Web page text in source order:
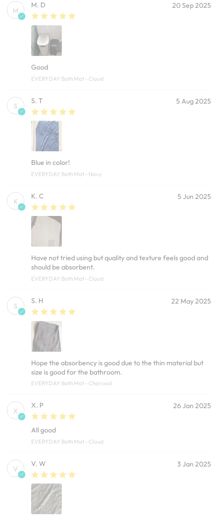
M
M. D 20 Sep 2025
Good
EVERYDAY Bath Mat - Cloud
S
S. T 5 Aug 2025
Blue in color!
EVERYDAY Bath Mat - Navy
K
K. C 5 Jun 2025
Have not tried using but quality and texture feels good and
should be absorbent.
EVERYDAY Bath Mat - Cloud
S
S. H 22 May 2025
Hope the absorbency is good due to the thin material but
size is good for the bathroom.
EVERYDAY Bath Mat - Charcoal
X
X. P 26 Jan 2025
All good
EVERYDAY Bath Mat - Cloud
V
V. W 3 Jan 2025